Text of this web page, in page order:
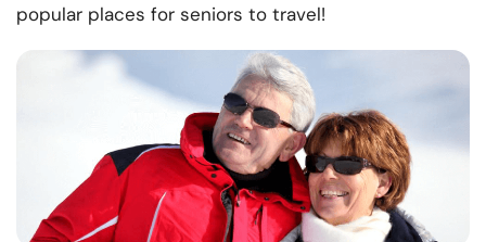
popular places for seniors to travel!